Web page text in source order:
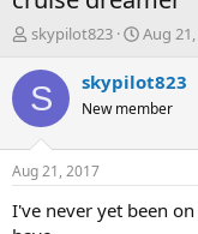
T
r
e
d
t
a
skypilot823
S
a
t
t
e
Aug
S skypilot823
New member
Aug 21, 2017
I've never yet been